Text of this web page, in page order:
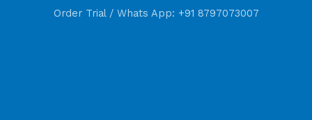
Order Trial / Whats App: +91 8797073007